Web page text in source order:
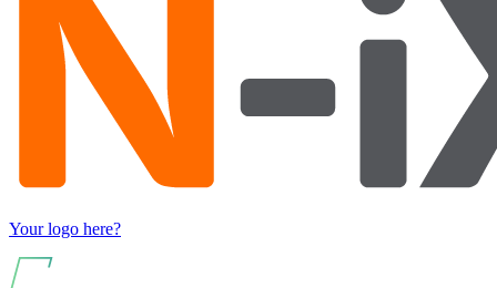
Your logo here?